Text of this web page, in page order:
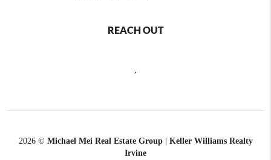
REACH OUT
2026© Michael Mei Real Estate Group | Keller Williams Realty
Irvine